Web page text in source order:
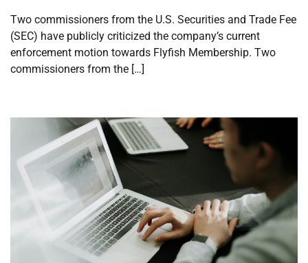
Two commissioners from the U.S. Securities and Trade Fee
(SEC) have publicly criticized the company’s current
enforcement motion towards Flyfish Membership. Two
commissioners from the […]